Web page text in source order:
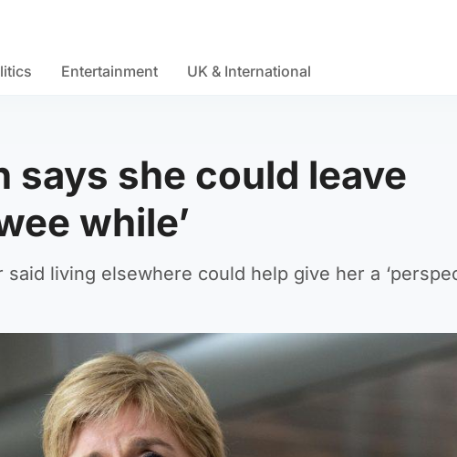
Entertainment UK & International
says she could leave
while’
living elsewhere could help give her a